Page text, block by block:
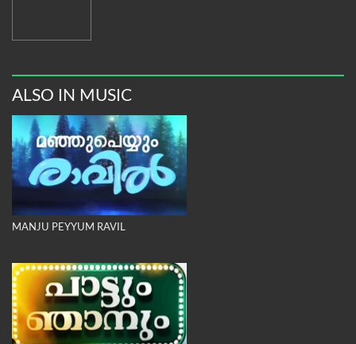
ALSO IN MUSIC
MANJU PEYYUM RAVIL